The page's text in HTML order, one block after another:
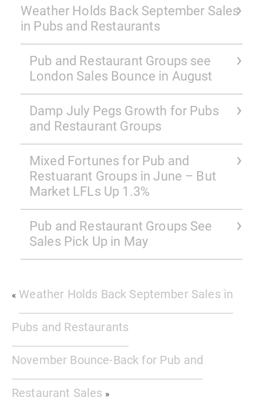
Weather Holds Back September Sales
in Pubs and Restaurants
Pub and Restaurant Groups see
London Sales Bounce in August
Damp July Pegs Growth for Pubs
and Restaurant Groups
Mixed Fortunes for Pub and
Restuarant Groups in June – But
Market LFLs Up 1.3%
Pub and Restaurant Groups See
Sales Pick Up in May
« Weather Holds Back September Sales in
Pubs and Restaurants
November Bounce-Back for Pub and
Restaurant Sales »